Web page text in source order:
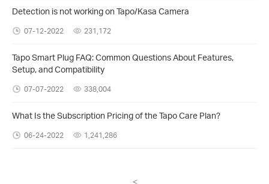
Detection is not working on Tapo/Kasa Camera
07-12-2022 231,172
Tapo Smart Plug FAQ: Common Questions About Features,
Setup, and Compatibility
07-07-2022 338,004
What Is the Subscription Pricing of the Tapo Care Plan?
06-24-2022 1,241,286
<